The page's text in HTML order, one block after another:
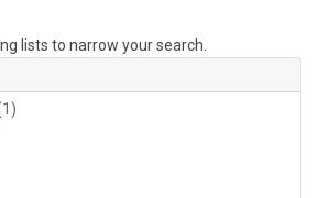
lists to narrow your search.